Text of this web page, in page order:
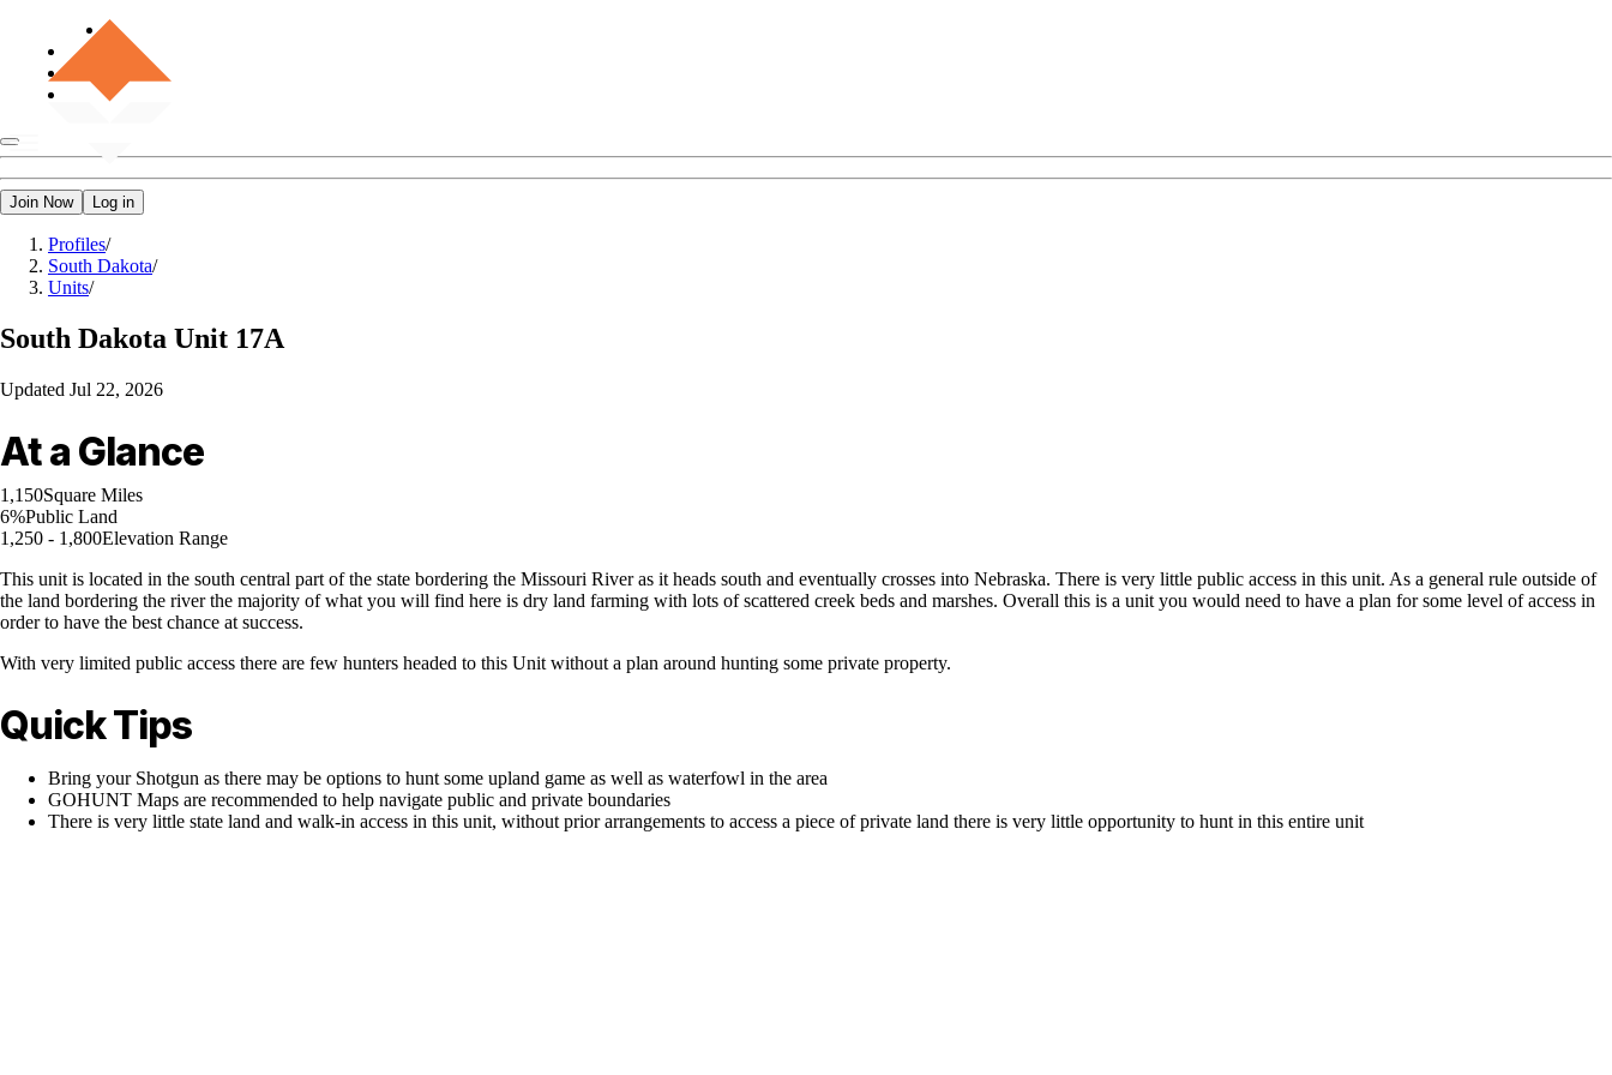
Join Now Log in
Profiles/
South Dakota/
Units/
South Dakota Unit 17A
Updated Jul 22, 2026
At a Glance
1,150Square Miles
6%Public Land
1,250 - 1,800Elevation Range
This unit is located in the south central part of the state bordering the Missouri River as it heads south and eventually crosses into Nebraska. There is very little public access in this unit. As a general rule outside of
the land bordering the river the majority of what you will find here is dry land farming with lots of scattered creek beds and marshes. Overall this is a unit you would need to have a plan for some level of access in
order to have the best chance at success.
With very limited public access there are few hunters headed to this Unit without a plan around hunting some private property.
Quick Tips
Bring your Shotgun as there may be options to hunt some upland game as well as waterfowl in the area
GOHUNT Maps are recommended to help navigate public and private boundaries
There is very little state land and walk-in access in this unit, without prior arrangements to access a piece of private land there is very little opportunity to hunt in this entire unit